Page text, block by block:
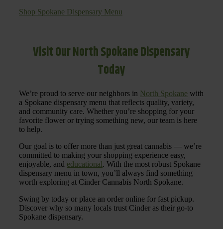
Shop Spokane Dispensary Menu
Visit Our North Spokane Dispensary
Today
We’re proud to serve our neighbors in North Spokane with
a Spokane dispensary menu that reflects quality, variety,
and community care. Whether you’re shopping for your
favorite flower or trying something new, our team is here
to help.
Our goal is to offer more than just great cannabis — we’re
committed to making your shopping experience easy,
enjoyable, and educational. With the most robust Spokane
dispensary menu in town, you’ll always find something
worth exploring at Cinder Cannabis North Spokane.
Swing by today or place an order online for fast pickup.
Discover why so many locals trust Cinder as their go-to
Spokane dispensary.